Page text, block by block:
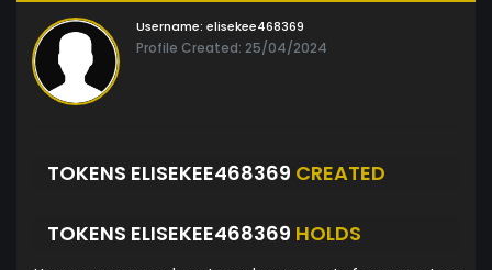
Username: elisekee468369
Profile Created: 25/04/2024
TOKENS ELISEKEE468369 CREATED
TOKENS ELISEKEE468369 HOLDS